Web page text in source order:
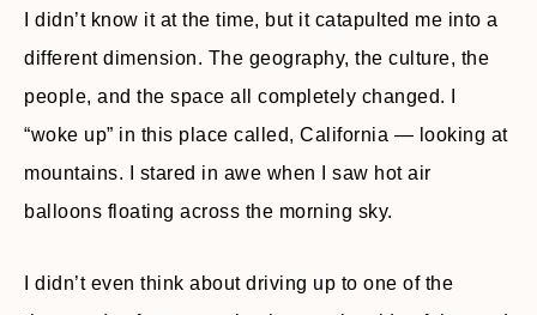
I didn’t know it at the time, but it catapulted me into a
different dimension. The geography, the culture, the
people, and the space all completely changed. I
“woke up” in this place called, California — looking at
mountains. I stared in awe when I saw hot air
balloons floating across the morning sky.
I didn’t even think about driving up to one of the